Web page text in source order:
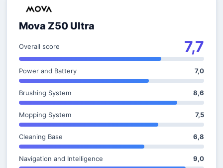
Mova Z50 Ultra
Overall score 7,7
Power and Battery 7,0
Brushing System 8,6
Mopping System 7,5
Cleaning Base 6,8
Navigation and Intelligence 9,0